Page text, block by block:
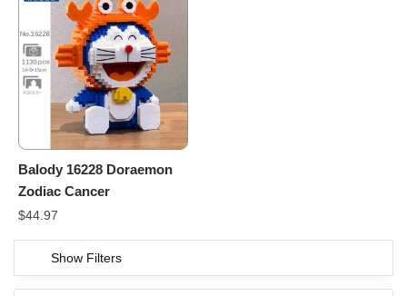
Balody 16228 Doraemon
Zodiac Cancer
$44.97
Show Filters